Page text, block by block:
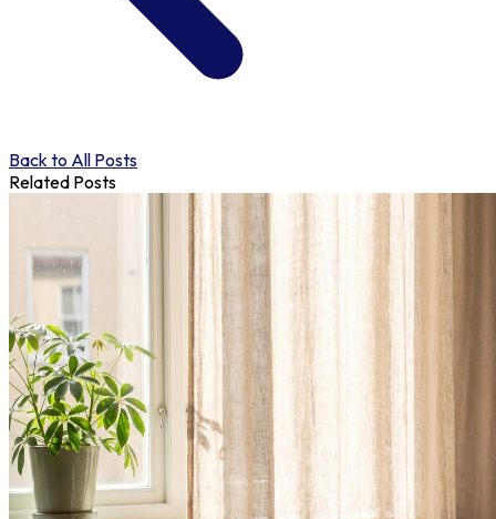
Back to All Posts
Related Posts